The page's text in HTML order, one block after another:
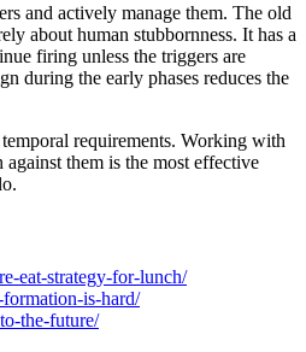
and actively manage them. The old
about human stubbornness. It has a
firing unless the triggers are
during the early phases reduces the
requirements. Working with
against them is the most effective
eat-strategy-for-lunch/
is-hard/
the-future/